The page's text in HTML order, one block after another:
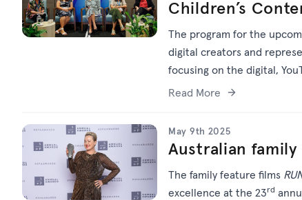
Children’s
The program for the
digital creators and
focusing on the digital,
Read More
May 9th 2025
Australian
The family feature films
excellence at the 23rd